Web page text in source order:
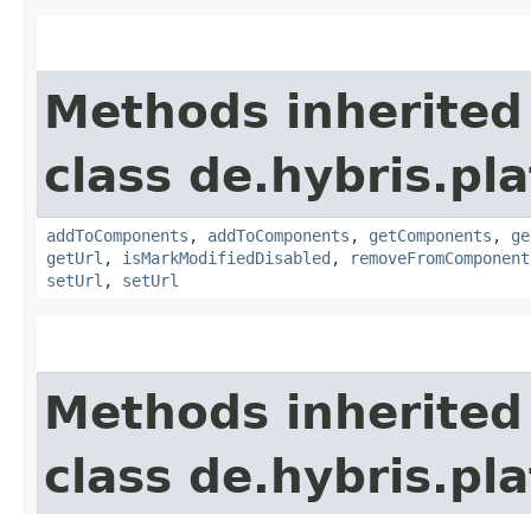
Methods
class
addToComponents , addToComponents , getComponents ,
getUrl , isMarkModifiedDisabled ,
setUrl , setUrl
Methods
class